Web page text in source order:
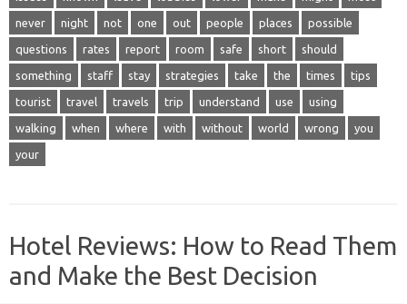
never night not one out people places possible
questions rates report room safe short should
something staff stay strategies take the times tips
tourist travel travels trip understand use using
walking when where with without world wrong you
your
Hotel Reviews: How to Read Them
and Make the Best Decision